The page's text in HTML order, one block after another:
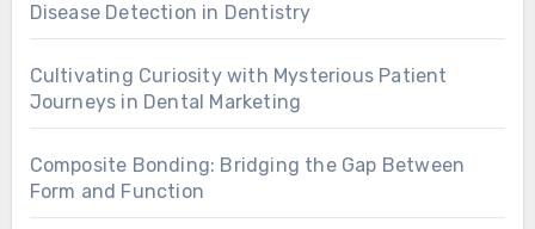
Disease Detection in Dentistry
Cultivating Curiosity with Mysterious Patient
Journeys in Dental Marketing
Composite Bonding: Bridging the Gap Between
Form and Function